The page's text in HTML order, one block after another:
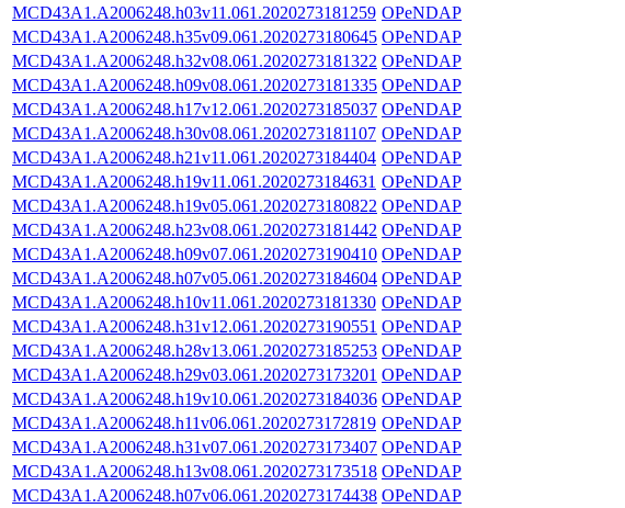
MCD43A1.A2006248.h03v11.061.2020273181259 OPeNDAP
MCD43A1.A2006248.h35v09.061.2020273180645 OPeNDAP
MCD43A1.A2006248.h32v08.061.2020273181322 OPeNDAP
MCD43A1.A2006248.h09v08.061.2020273181335 OPeNDAP
MCD43A1.A2006248.h17v12.061.2020273185037 OPeNDAP
MCD43A1.A2006248.h30v08.061.2020273181107 OPeNDAP
MCD43A1.A2006248.h21v11.061.2020273184404 OPeNDAP
MCD43A1.A2006248.h19v11.061.2020273184631 OPeNDAP
MCD43A1.A2006248.h19v05.061.2020273180822 OPeNDAP
MCD43A1.A2006248.h23v08.061.2020273181442 OPeNDAP
MCD43A1.A2006248.h09v07.061.2020273190410 OPeNDAP
MCD43A1.A2006248.h07v05.061.2020273184604 OPeNDAP
MCD43A1.A2006248.h10v11.061.2020273181330 OPeNDAP
MCD43A1.A2006248.h31v12.061.2020273190551 OPeNDAP
MCD43A1.A2006248.h28v13.061.2020273185253 OPeNDAP
MCD43A1.A2006248.h29v03.061.2020273173201 OPeNDAP
MCD43A1.A2006248.h19v10.061.2020273184036 OPeNDAP
MCD43A1.A2006248.h11v06.061.2020273172819 OPeNDAP
MCD43A1.A2006248.h31v07.061.2020273173407 OPeNDAP
MCD43A1.A2006248.h13v08.061.2020273173518 OPeNDAP
MCD43A1.A2006248.h07v06.061.2020273174438 OPeNDAP